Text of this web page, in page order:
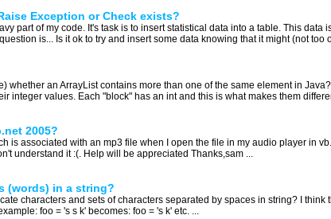
Exception or Check exists?
part of my code. It's task is to insert statistical data into a table. This data
is... Is it ok to try and insert some data knowing that it might (not too
whether an ArrayList contains more than one of the same element in
integer values. Each "block" has an int and this is what makes them
2005?
is associated with an mp3 file when I open the file in my audio player in
understand it :(. Help will be appreciated Thanks,sam ...
(words) in a string?
characters and sets of characters separated by spaces in string? I think
foo = 's s k' becomes: foo = 's k' etc. ...